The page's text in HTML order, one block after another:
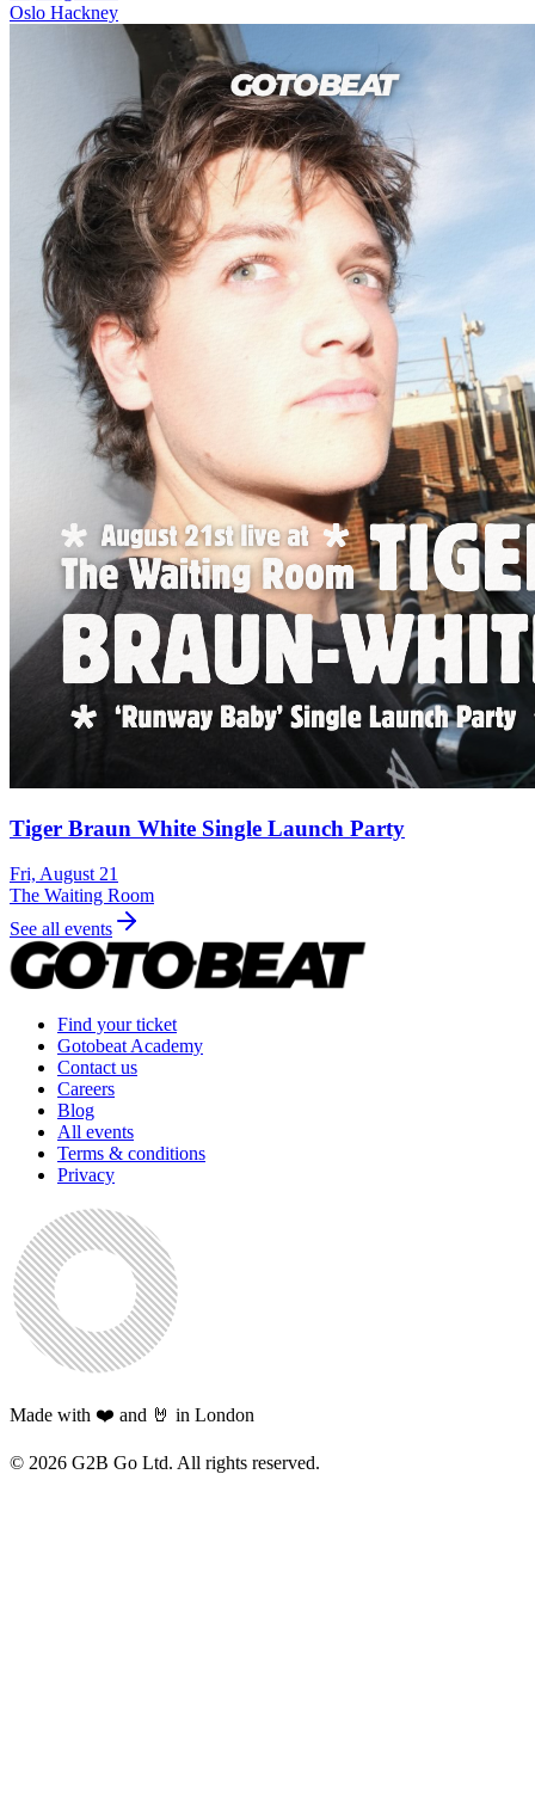
Oslo Hackney
Tiger Braun White Single Launch Party
Fri, August 21
The Waiting Room
See all events
Find your ticket
Gotobeat Academy
Contact us
Careers
Blog
All events
Terms & conditions
Privacy
Made with ❤️ and 🤘 in London
© 2026 G2B Go Ltd. All rights reserved.